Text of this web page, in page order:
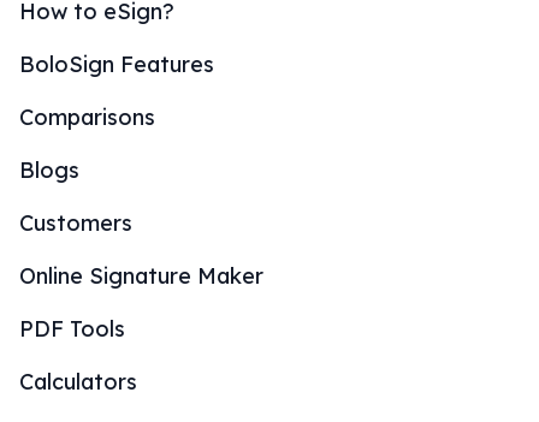
How to eSign?
BoloSign Features
Comparisons
Blogs
Customers
Online Signature Maker
PDF Tools
Calculators